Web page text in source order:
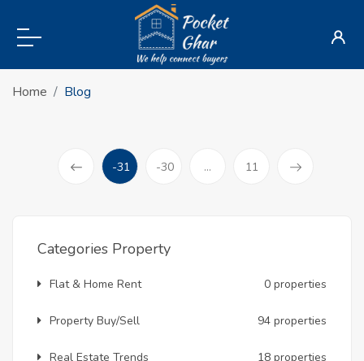
Home Blog
-31
-30 ... 11
Categories Property
Flat & Home Rent 0 properties
Property Buy/Sell 94 properties
Real Estate Trends 18 properties